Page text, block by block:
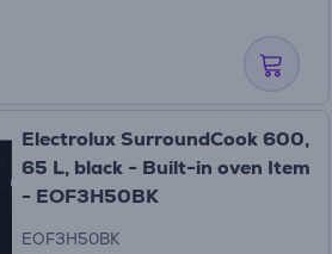
Electrolux SurroundCook 600,
65 L, black - Built-in oven Item
- EOF3H50BK
EOF3H50BK